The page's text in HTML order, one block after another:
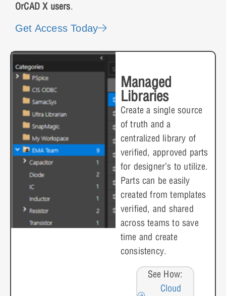
OrCAD X users.
Get Access Today
Managed
Libraries
Create a single source
of truth and a
centralized library of
verified, approved parts
for designer’s to utilize.
Parts can be easily
created from templates
verified, and shared
across teams to save
time and create
consistency.
See How:
Cloud